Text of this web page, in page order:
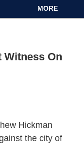
MORE
On
Hickman
the city of